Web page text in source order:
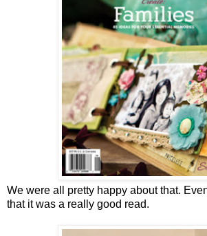
We were all pretty happy about that.
that it was a really good read.